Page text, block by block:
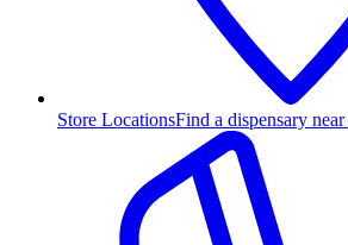
Store LocationsFind a dispensary